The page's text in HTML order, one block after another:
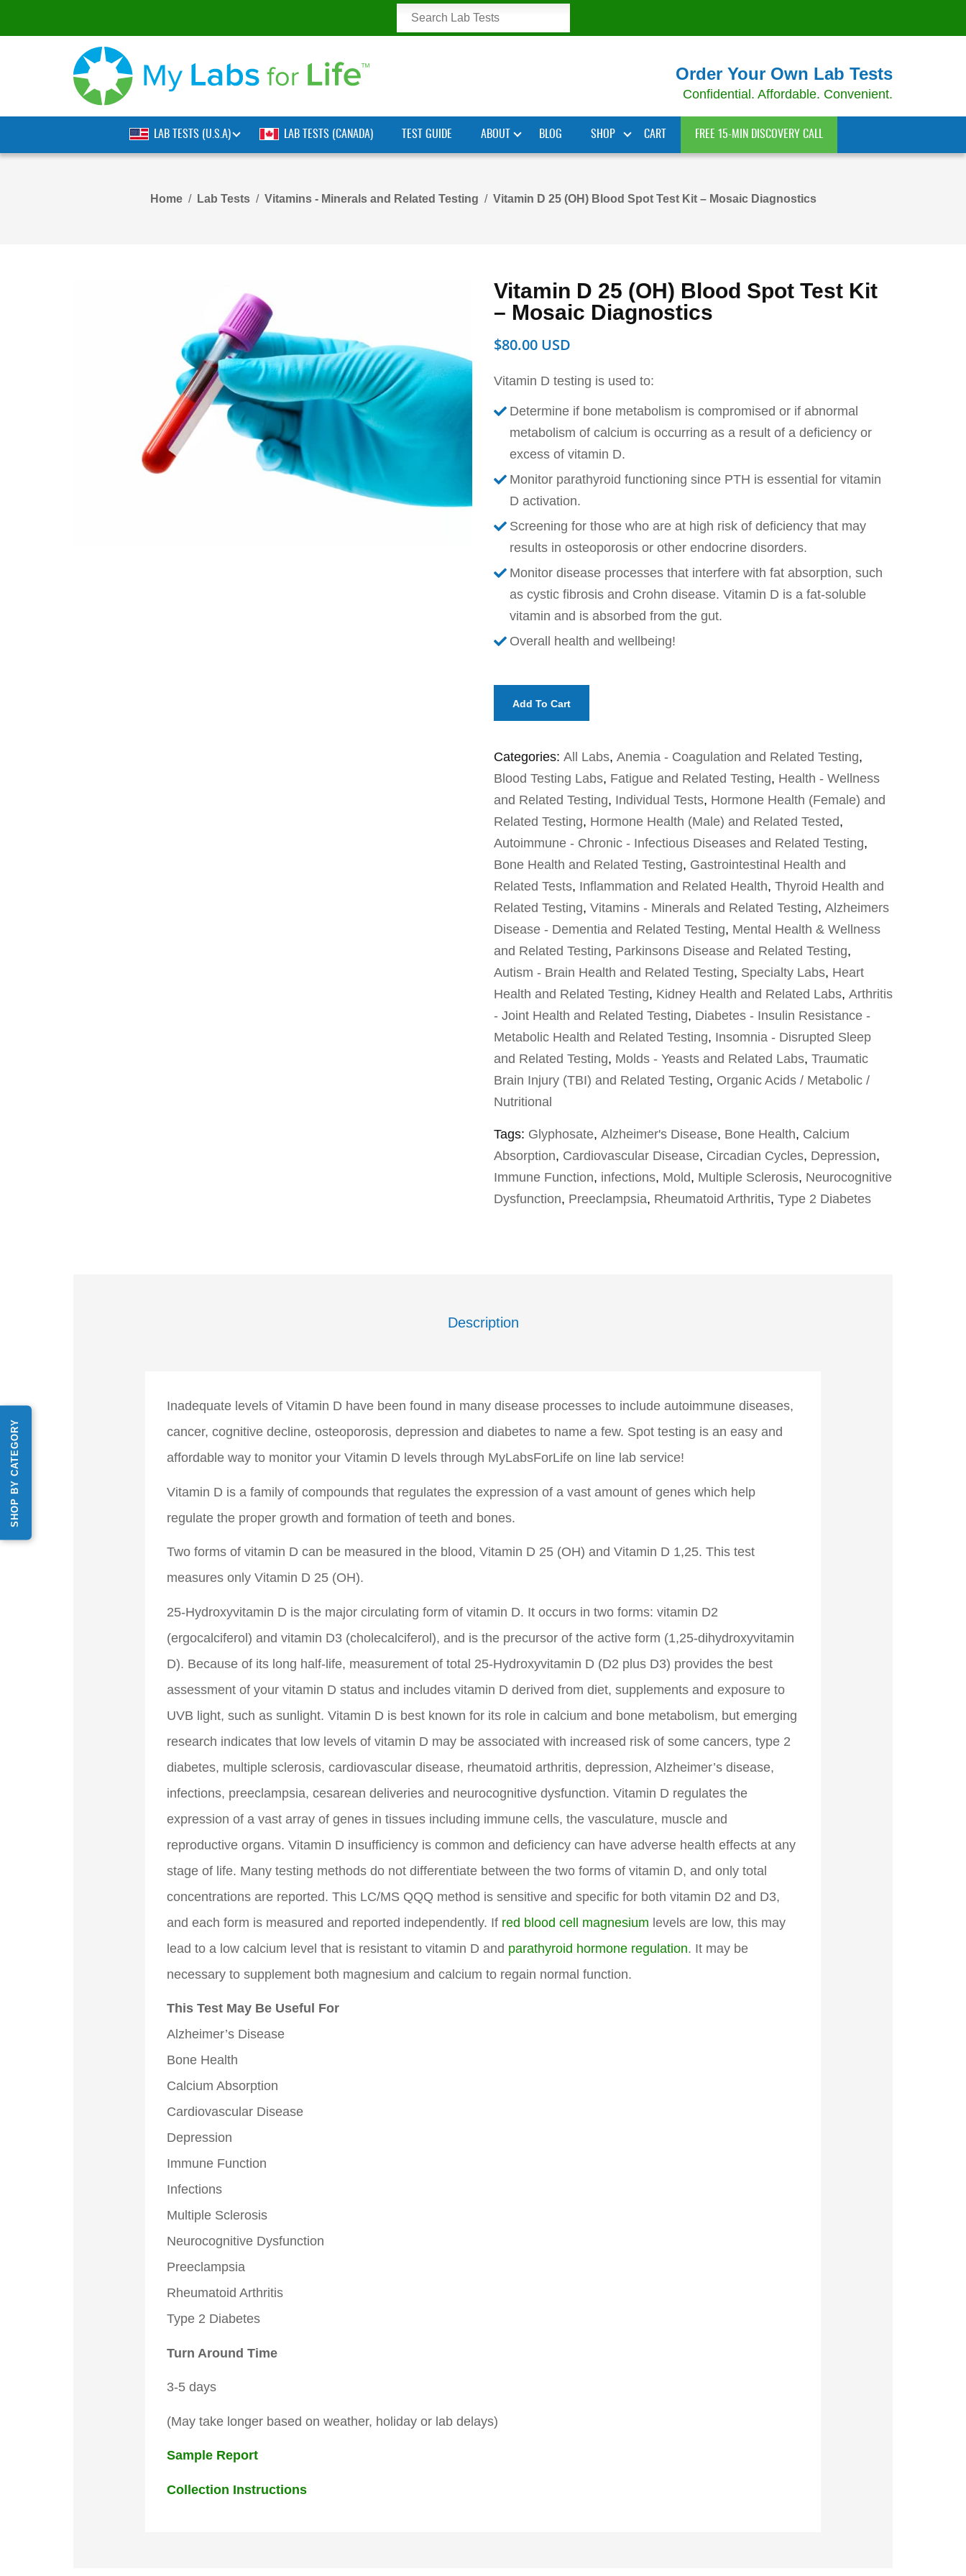
SHOP BY CATEGORY
Order Your Own Lab Tests
Confidential. Affordable. Convenient.
LAB TESTS (U.S.A) LAB TESTS (CANADA) TEST GUIDE ABOUT BLOG SHOP CART FREE 15-MIN DISCOVERY CALL
Home Lab Tests Vitamins - Minerals and Related Testing Vitamin D 25 (OH) Blood Spot Test Kit – Mosaic Diagnostics
Vitamin D 25 (OH) Blood Spot Test Kit
– Mosaic Diagnostics
$80.00
Vitamin D testing is used to:
Determine if bone metabolism is compromised or if abnormal
metabolism of calcium is occurring as a result of a deficiency or
excess of vitamin D.
Monitor parathyroid functioning since PTH is essential for vitamin
D activation.
Screening for those who are at high risk of deficiency that may
results in osteoporosis or other endocrine disorders.
Monitor disease processes that interfere with fat absorption, such
as cystic fibrosis and Crohn disease. Vitamin D is a fat-soluble
vitamin and is absorbed from the gut.
Overall health and wellbeing!
Add To Cart
Categories: All Labs, Anemia - Coagulation and Related Testing,
Blood Testing Labs, Fatigue and Related Testing, Health - Wellness
and Related Testing, Individual Tests, Hormone Health (Female) and
Related Testing, Hormone Health (Male) and Related Tested,
Autoimmune - Chronic - Infectious Diseases and Related Testing,
Bone Health and Related Testing, Gastrointestinal Health and
Related Tests, Inflammation and Related Health, Thyroid Health and
Related Testing, Vitamins - Minerals and Related Testing, Alzheimers
Disease - Dementia and Related Testing, Mental Health & Wellness
and Related Testing, Parkinsons Disease and Related Testing,
Autism - Brain Health and Related Testing, Specialty Labs, Heart
Health and Related Testing, Kidney Health and Related Labs, Arthritis
- Joint Health and Related Testing, Diabetes - Insulin Resistance -
Metabolic Health and Related Testing, Insomnia - Disrupted Sleep
and Related Testing, Molds - Yeasts and Related Labs, Traumatic
Brain Injury (TBI) and Related Testing, Organic Acids / Metabolic /
Nutritional
Tags: Glyphosate, Alzheimer's Disease, Bone Health, Calcium
Absorption, Cardiovascular Disease, Circadian Cycles, Depression,
Immune Function, infections, Mold, Multiple Sclerosis, Neurocognitive
Dysfunction, Preeclampsia, Rheumatoid Arthritis, Type 2 Diabetes
Description
Inadequate levels of Vitamin D have been found in many disease processes to include autoimmune diseases,
cancer, cognitive decline, osteoporosis, depression and diabetes to name a few. Spot testing is an easy and
affordable way to monitor your Vitamin D levels through MyLabsForLife on line lab service!
Vitamin D is a family of compounds that regulates the expression of a vast amount of genes which help
regulate the proper growth and formation of teeth and bones.
Two forms of vitamin D can be measured in the blood, Vitamin D 25 (OH) and Vitamin D 1,25. This test
measures only Vitamin D 25 (OH).
25-Hydroxyvitamin D is the major circulating form of vitamin D. It occurs in two forms: vitamin D2
(ergocalciferol) and vitamin D3 (cholecalciferol), and is the precursor of the active form (1,25-dihydroxyvitamin
D). Because of its long half-life, measurement of total 25-Hydroxyvitamin D (D2 plus D3) provides the best
assessment of your vitamin D status and includes vitamin D derived from diet, supplements and exposure to
UVB light, such as sunlight. Vitamin D is best known for its role in calcium and bone metabolism, but emerging
research indicates that low levels of vitamin D may be associated with increased risk of some cancers, type 2
diabetes, multiple sclerosis, cardiovascular disease, rheumatoid arthritis, depression, Alzheimer’s disease,
infections, preeclampsia, cesarean deliveries and neurocognitive dysfunction. Vitamin D regulates the
expression of a vast array of genes in tissues including immune cells, the vasculature, muscle and
reproductive organs. Vitamin D insufficiency is common and deficiency can have adverse health effects at any
stage of life. Many testing methods do not differentiate between the two forms of vitamin D, and only total
concentrations are reported. This LC/MS QQQ method is sensitive and specific for both vitamin D2 and D3,
and each form is measured and reported independently. If red blood cell magnesium levels are low, this may
lead to a low calcium level that is resistant to vitamin D and parathyroid hormone regulation. It may be
necessary to supplement both magnesium and calcium to regain normal function.
This Test May Be Useful For
Alzheimer’s Disease
Bone Health
Calcium Absorption
Cardiovascular Disease
Depression
Immune Function
Infections
Multiple Sclerosis
Neurocognitive Dysfunction
Preeclampsia
Rheumatoid Arthritis
Type 2 Diabetes
Turn Around Time
3-5 days
(May take longer based on weather, holiday or lab delays)
Sample Report
Collection Instructions